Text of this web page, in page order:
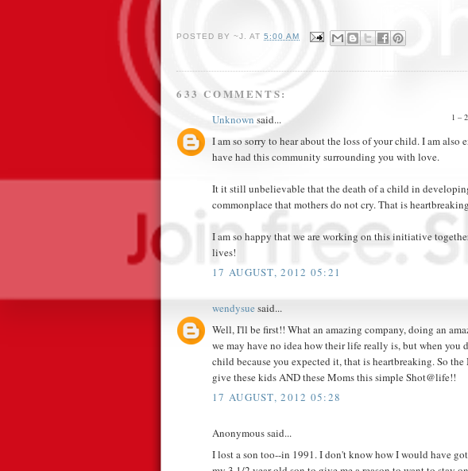
POSTED BY~J. AT5:00 AM
633 COMMENTS:
1 –
Unknown said...
I am so sorry to hear about the loss of your child. I am also
have had this community surrounding you with love.
It it still unbelievable that the death of a child in
commonplace that mothers do not cry. That is
I am so happy that we are working on this initiative
lives!
17 AUGUST, 2012 05:21
wendysue said...
Well, I'll be first!! What an amazing company, doing an
we may have no idea how their life really is, but when you
child because you expected it, that is heartbreaking. So the
give these kids AND these Moms this simple Shot@life!!
17 AUGUST, 2012 05:28
Anonymous said...
I lost a son too--in 1991. I don't know how I would have